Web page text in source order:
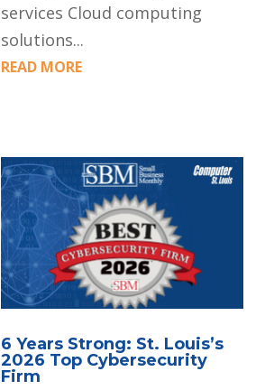
services Cloud computing
solutions...
READ MORE
6 Years Strong: St. Louis’s
2026 Top Cybersecurity
Firm